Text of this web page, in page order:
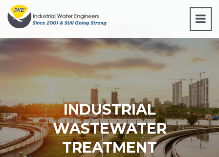
INDUSTRIAL
WASTEWATER
TREATMENT